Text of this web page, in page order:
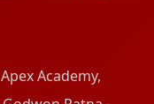
Academy,